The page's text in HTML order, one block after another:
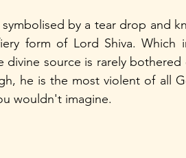
by a tear drop and
form of Lord Shiva. Which
divine source is rarely
he is the most violent of all
wouldn't imagine.